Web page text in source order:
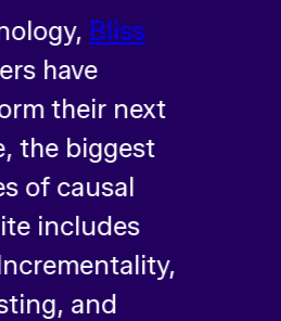
Bliss
have
their next
the biggest
of causal
includes
and